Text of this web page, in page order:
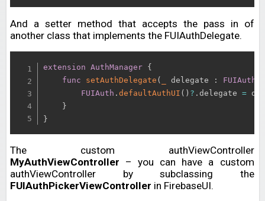
And a setter method that accepts the pass in of
another class that implements the FUIAuthDelegate.
extension AuthManager
{
func
setAuthDelegate ( delegate :
FUIAuth . defaultAuthUI ( ) ? . delegate =
}
}
The custom authViewController
MyAuthViewController – you can have a custom
authViewController by subclassing the
FUIAuthPickerViewController in FirebaseUI.